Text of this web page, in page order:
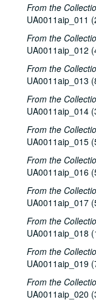
From the
UA0011aip_011
From the
UA0011aip_012
From the
UA0011aip_013
From the
UA0011aip_014
From the
UA0011aip_015
From the
UA0011aip_016
From the
UA0011aip_017
From the
UA0011aip_018
From the
UA0011aip_019
From the
UA0011aip_020
Rice University
Sub-Series:
Sub-
Sub-
Sub-
Sub-Series:
Sub-
Sub-
Sub-
Sub-
Sub-
Sub-
Sub-
Sub-Sub-
Sub-Series:
Sub-
Sub-
Sub-
Sub-
Sub-
Sub-
Sub-
To